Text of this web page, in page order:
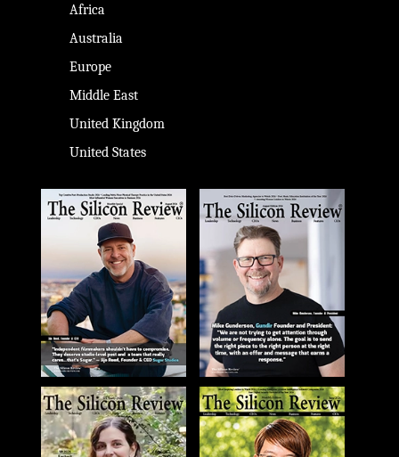
Africa
Australia
Europe
Middle East
United Kingdom
United States